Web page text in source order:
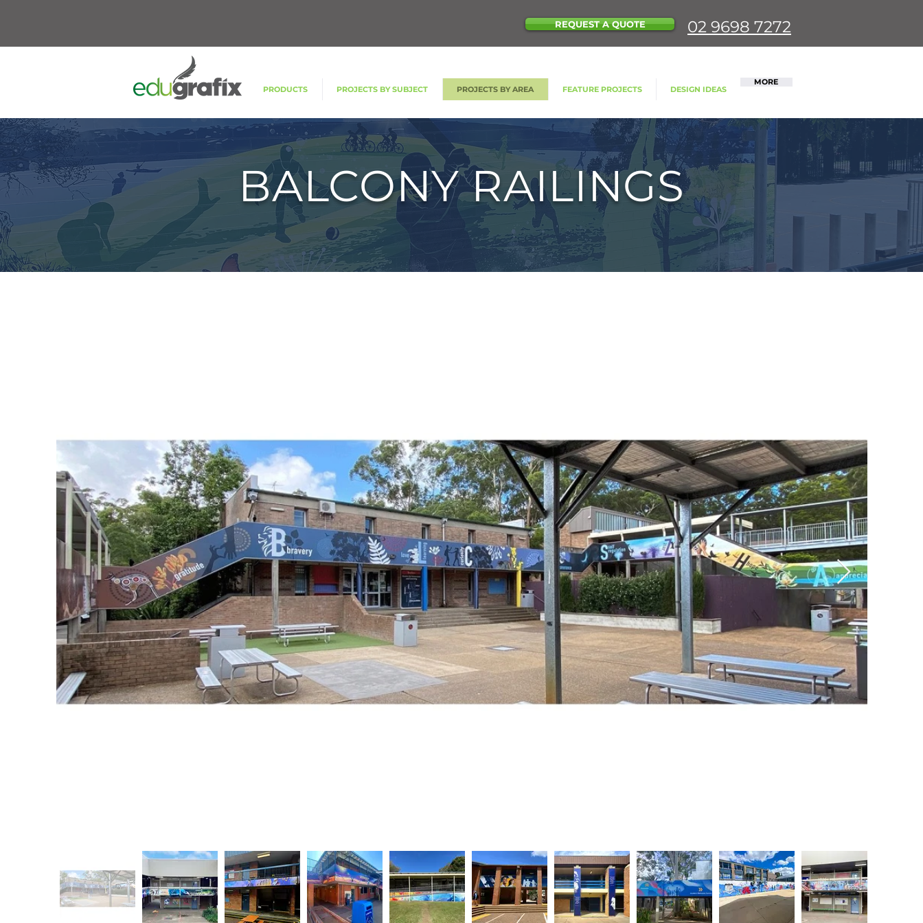
REQUEST A QUOTE 02 9698 7272
PRODUCTS PROJECTS BY SUBJECT PROJECTS BY AREA FEATURE PROJECTS DESIGN IDEAS
MORE
BALCONY RAILINGS